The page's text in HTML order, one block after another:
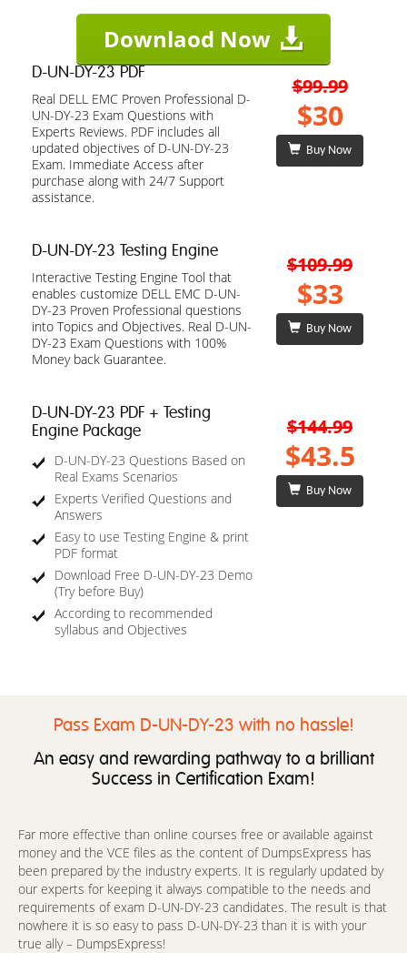
Downlaod Now
D-UN-DY-23 PDF
Real DELL EMC Proven Professional D-
UN-DY-23 Exam Questions with
Experts Reviews. PDF includes all
updated objectives of D-UN-DY-23
Exam. Immediate Access after
purchase along with 24/7 Support
assistance.
$99.99
$30
Buy Now
D-UN-DY-23 Testing Engine
Interactive Testing Engine Tool that
enables customize DELL EMC D-UN-
DY-23 Proven Professional questions
into Topics and Objectives. Real D-UN-
DY-23 Exam Questions with 100%
Money back Guarantee.
$109.99
$33
Buy Now
D-UN-DY-23 PDF + Testing
Engine Package
D-UN-DY-23 Questions Based on
Real Exams Scenarios
Experts Verified Questions and
Answers
Easy to use Testing Engine & print
PDF format
Download Free D-UN-DY-23 Demo
(Try before Buy)
According to recommended
syllabus and Objectives
$144.99
$43.5
Buy Now
Pass Exam D-UN-DY-23 with no hassle!
An easy and rewarding pathway to a brilliant
Success in Certification Exam!
Far more effective than online courses free or available against
money and the VCE files as the content of DumpsExpress has
been prepared by the industry experts. It is regularly updated by
our experts for keeping it always compatible to the needs and
requirements of exam D-UN-DY-23 candidates. The result is that
nowhere it is so easy to pass D-UN-DY-23 than it is with your
true ally – DumpsExpress!